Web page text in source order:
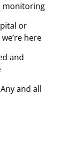
monitoring
or
here
and
and all